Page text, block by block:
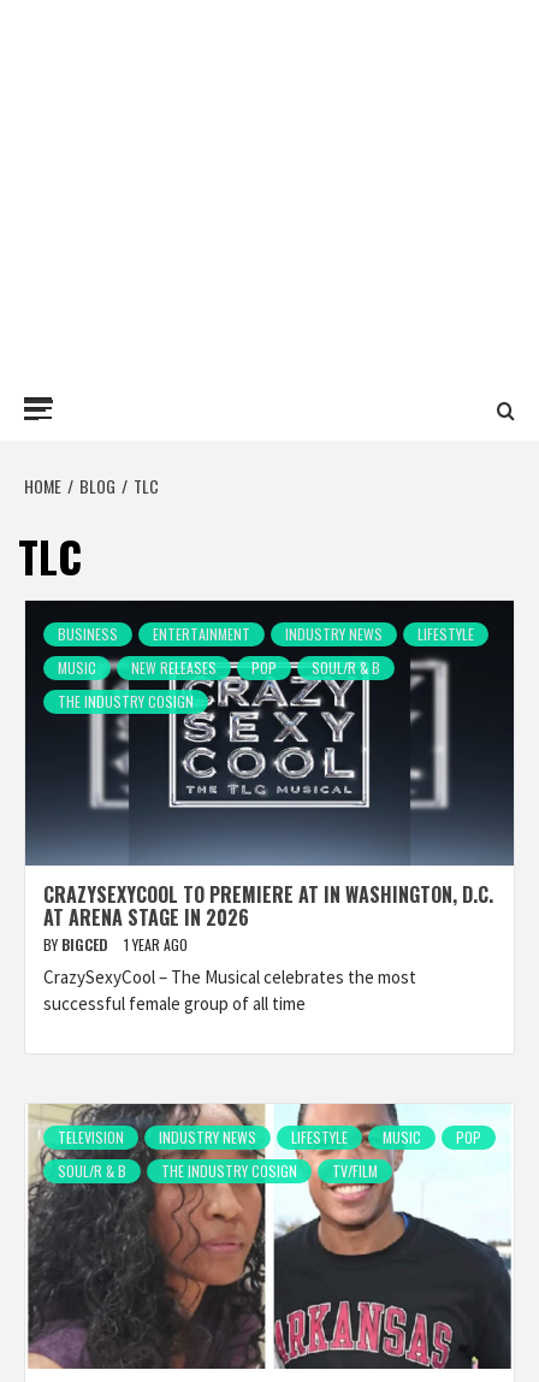
HOME BLOG TLC
TLC
BUSINESS ENTERTAINMENT INDUSTRY NEWS
LIFESTYLE
MUSIC
NEW RELEASES POP
SOUL/R & B
THE INDUSTRY COSIGN
CRAZYSEXYCOOL TO PREMIERE AT IN WASHINGTON, D.C.
AT ARENA STAGE IN 2026
BY BIGCED 1 YEAR AGO
CrazySexyCool – The Musical celebrates the most
successful female group of all time
TELEVISION INDUSTRY NEWS LIFESTYLE MUSIC
POP
SOUL/R & B
THE INDUSTRY COSIGN TV/FILM